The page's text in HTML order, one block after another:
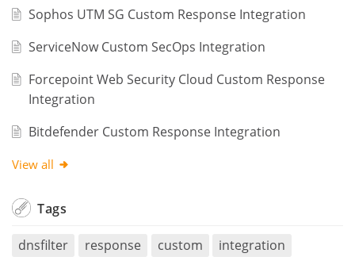
Sophos UTM SG Custom Response Integration
ServiceNow Custom SecOps Integration
Forcepoint Web Security Cloud Custom Response
Integration
Bitdefender Custom Response Integration
View all
Tags
dnsfilter response custom integration